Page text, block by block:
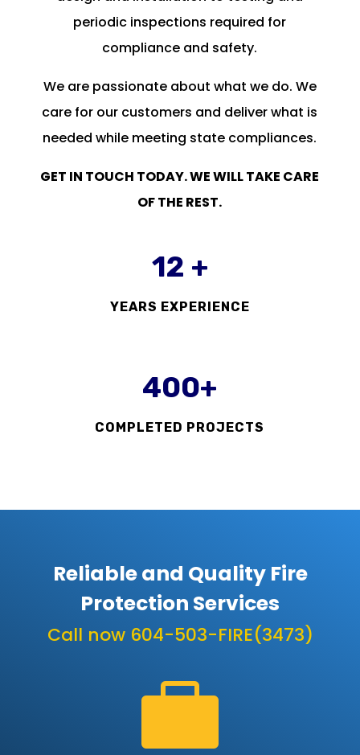
periodic inspections required for
compliance and safety.
We are passionate about what we do. We
care for our customers and deliver what is
needed while meeting state compliances.
GET IN TOUCH TODAY. WE WILL TAKE CARE
OF THE REST.
12 +
YEARS EXPERIENCE
400+
COMPLETED PROJECTS
Reliable and Quality Fire
Protection Services
Call now 604-503-FIRE(3473)
